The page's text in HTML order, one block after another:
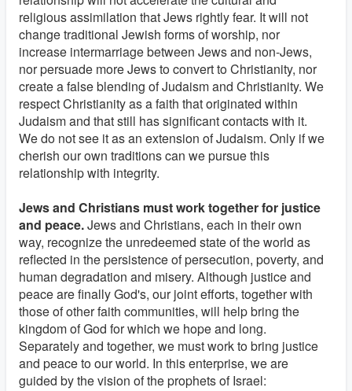
religious assimilation that Jews rightly fear. It will not
change traditional Jewish forms of worship, nor
increase intermarriage between Jews and non-Jews,
nor persuade more Jews to convert to Christianity, nor
create a false blending of Judaism and Christianity. We
respect Christianity as a faith that originated within
Judaism and that still has significant contacts with it.
We do not see it as an extension of Judaism. Only if we
cherish our own traditions can we pursue this
relationship with integrity.
Jews and Christians must work together for justice
and peace.Jews and Christians, each in their own
way, recognize the unredeemed state of the world as
reflected in the persistence of persecution, poverty, and
human degradation and misery. Although justice and
peace are finally God's, our joint efforts, together with
those of other faith communities, will help bring the
kingdom of God for which we hope and long.
Separately and together, we must work to bring justice
and peace to our world. In this enterprise, we are
guided by the vision of the prophets of Israel: